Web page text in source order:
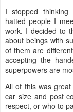
I stopped thinking
hatted people I
work. I decided to
about beings with
of them are
accepting the
superpowers are
All of this was
car size and post
respect, or who to